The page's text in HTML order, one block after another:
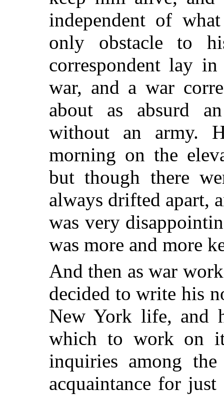
independent of
only obstacle to
correspondent lay
war, and a war
about as absurd
without an army.
morning on the
but though there
always drifted apart,
was very
was more and more
And then as war
decided to write his
New York life, and
which to work on
inquiries among
acquaintance for